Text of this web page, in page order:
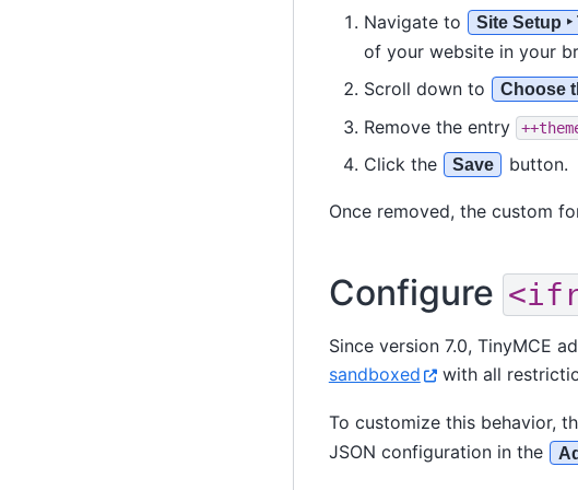
Navigate to Site Setup ‣
of your website in your
Scroll down to
Choose
Remove the entry
Click the
Save button.
Once removed, the custom
Configure
Since version 7.0, TinyMCE
sandboxed
with all
To customize this behavior,
JSON configuration in the